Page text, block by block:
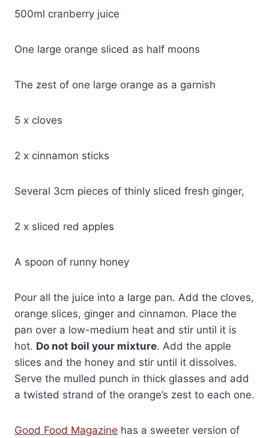
500ml cranberry juice
One large orange sliced as half moons
The zest of one large orange as a garnish
5 x cloves
2 x cinnamon sticks
Several 3cm pieces of thinly sliced fresh ginger,
2 x sliced red apples
A spoon of runny honey
Pour all the juice into a large pan. Add the cloves,
orange slices, ginger and cinnamon. Place the
pan over a low-medium heat and stir until it is
hot. Do not boil your mixture. Add the apple
slices and the honey and stir until it dissolves.
Serve the mulled punch in thick glasses and add
a twisted strand of the orange’s zest to each one.
Good Food Magazine has a sweeter version of